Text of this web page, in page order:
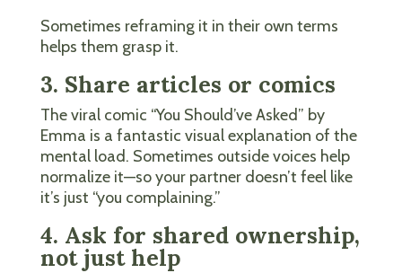
Sometimes reframing it in their own terms
helps them grasp it.
3. Share articles or comics
The viral comic “You Should’ve Asked” by
Emma is a fantastic visual explanation of the
mental load. Sometimes outside voices help
normalize it—so your partner doesn’t feel like
it’s just “you complaining.”
4. Ask for shared ownership,
not just help